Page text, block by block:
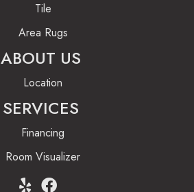
Tile
Area Rugs
ABOUT US
Location
SERVICES
Financing
Room Visualizer